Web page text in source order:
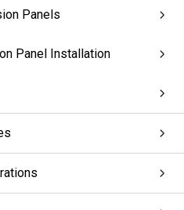
Panels
Panel Installation